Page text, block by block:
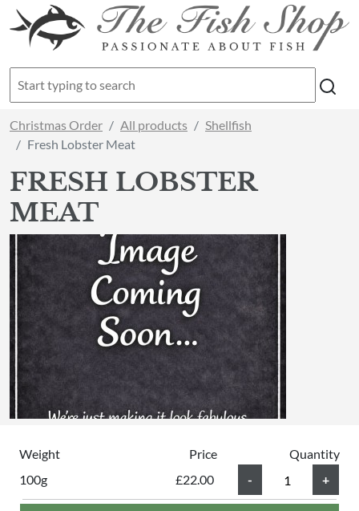
Christmas Order All products
Shellfish
Fresh Lobster Meat
FRESH LOBSTER
MEAT
Weight Price
Quantity
£22.00
100g